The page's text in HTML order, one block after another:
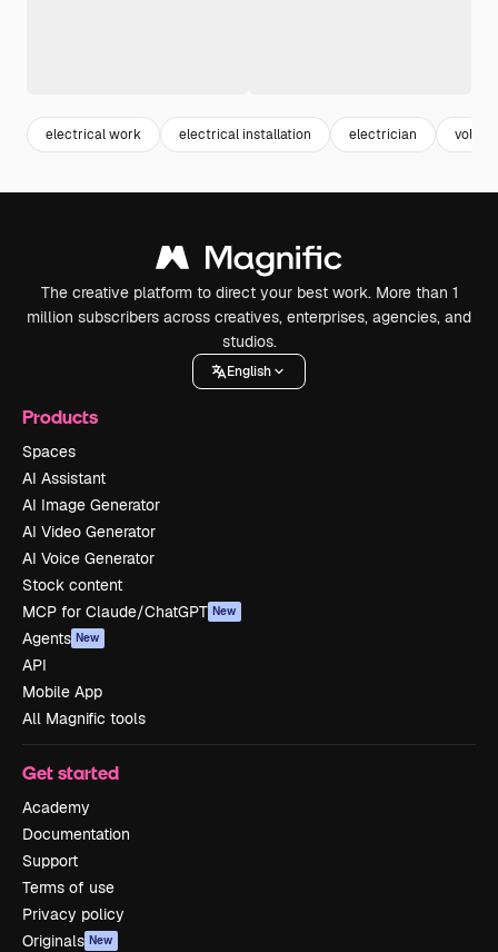
electrical work electrical installation electrician
The creative platform to direct your best work. More than 1
million subscribers across creatives, enterprises, agencies, and
studios.
English
Products
Spaces
AI Assistant
AI Image Generator
AI Video Generator
AI Voice Generator
Stock content
MCP for Claude/ChatGPT New
Agents New
API
Mobile App
All Magnific tools
Get started
Academy
Documentation
Support
Terms of use
Privacy policy
Originals New